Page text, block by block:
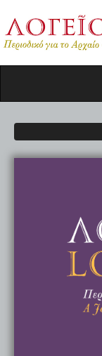
main
content